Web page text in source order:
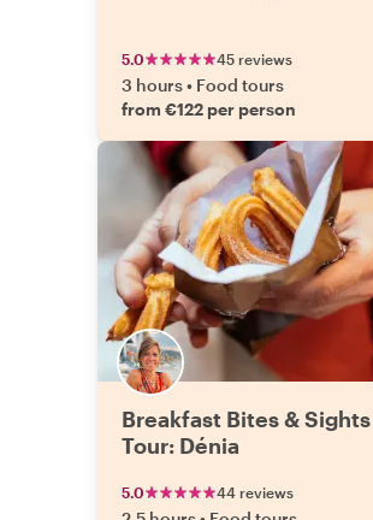
5.0 45 reviews
3 hours• Food tours
from €122 per person
Breakfast Bites & Sights
Tour: Dénia
5.0 44 reviews